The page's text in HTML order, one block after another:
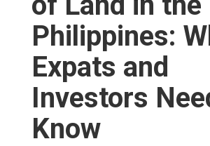
Philippines:
Expats and
Investors
Know